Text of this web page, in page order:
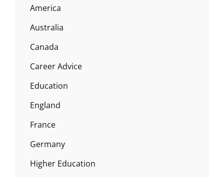
America
Australia
Canada
Career Advice
Education
England
France
Germany
Higher Education